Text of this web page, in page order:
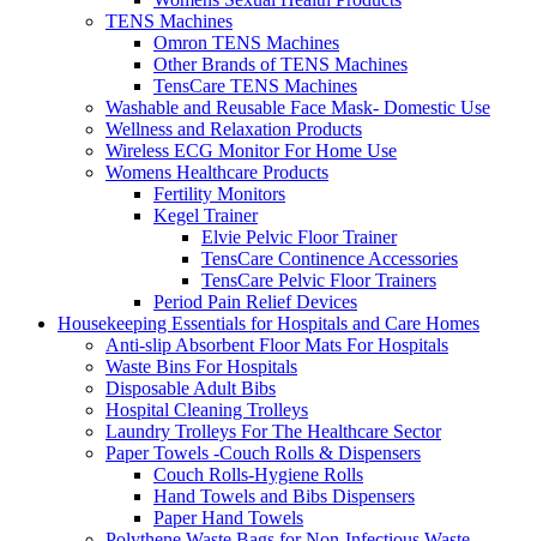
TENS Machines
Omron TENS Machines
Other Brands of TENS Machines
TensCare TENS Machines
Washable and Reusable Face Mask- Domestic Use
Wellness and Relaxation Products
Wireless ECG Monitor For Home Use
Womens Healthcare Products
Fertility Monitors
Kegel Trainer
Elvie Pelvic Floor Trainer
TensCare Continence Accessories
TensCare Pelvic Floor Trainers
Period Pain Relief Devices
Housekeeping Essentials for Hospitals and Care Homes
Anti-slip Absorbent Floor Mats For Hospitals
Waste Bins For Hospitals
Disposable Adult Bibs
Hospital Cleaning Trolleys
Laundry Trolleys For The Healthcare Sector
Paper Towels -Couch Rolls & Dispensers
Couch Rolls-Hygiene Rolls
Hand Towels and Bibs Dispensers
Paper Hand Towels